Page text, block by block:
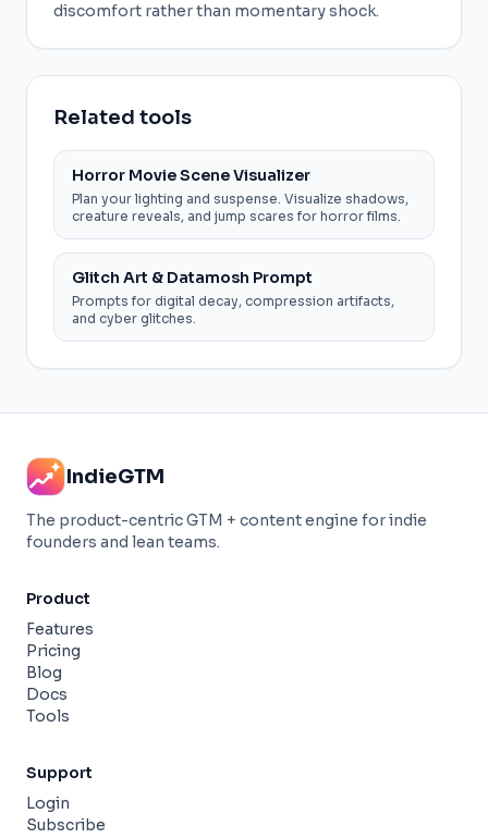
discomfort rather than momentary shock.
Related tools
Horror Movie Scene Visualizer
Plan your lighting and suspense. Visualize shadows,
creature reveals, and jump scares for horror films.
Glitch Art & Datamosh Prompt
Prompts for digital decay, compression artifacts,
and cyber glitches.
IndieGTM
The product-centric GTM + content engine for indie
founders and lean teams.
Product
Features
Pricing
Blog
Docs
Tools
Support
Login
Subscribe